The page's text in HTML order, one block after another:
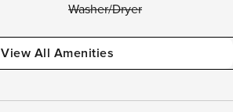
Washer/Dryer
View All Amenities